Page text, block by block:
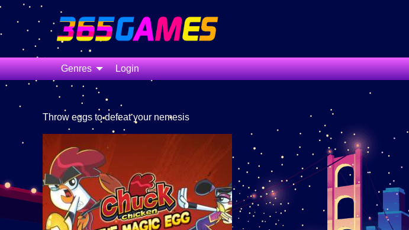
Genres Login
Throw eggs to defeat your nemesis